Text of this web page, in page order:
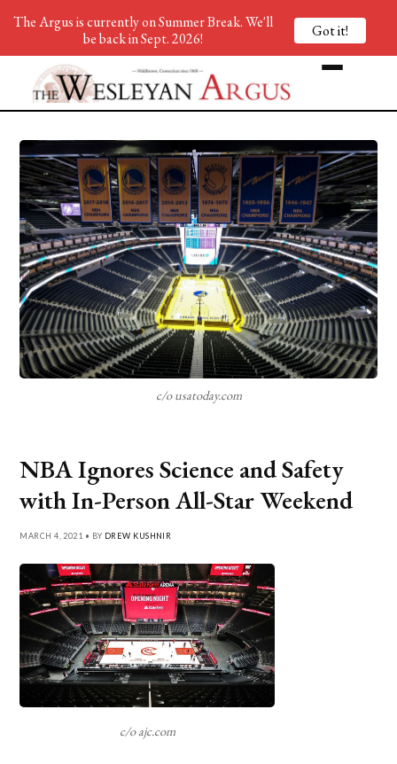
c/o usatoday.com
NBA Ignores Science and Safety
with In-Person All-Star Weekend
MARCH 4, 2021 • BY DREW KUSHNIR
c/o ajc.com
The Argus is currently on Summer Break. We'll
be back in Sept. 2026!
Got it!